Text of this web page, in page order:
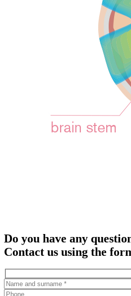
Do you have any
Contact us using the